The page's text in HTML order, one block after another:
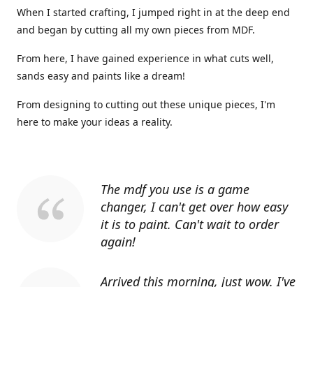
When I started crafting, I jumped right in at the deep end
and began by cutting all my own pieces from MDF.
From here, I have gained experience in what cuts well,
sands easy and paints like a dream!
From designing to cutting out these unique pieces, I'm
here to make your ideas a reality.
The mdf you use is a game
changer, I can't get over how easy
it is to paint. Can't wait to order
again!
Arrived this morning, just wow. I've